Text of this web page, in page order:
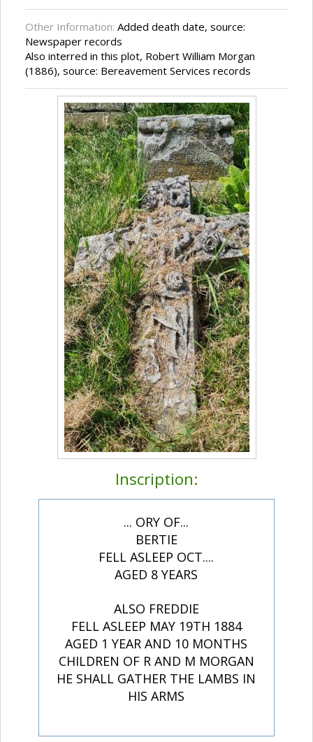
Other Information: Added death date, source:
Newspaper records
Also interred in this plot, Robert William Morgan
(1886), source: Bereavement Services records
Inscription:
... ORY OF...
BERTIE
FELL ASLEEP OCT....
AGED 8 YEARS
ALSO FREDDIE
FELL ASLEEP MAY 19TH 1884
AGED 1 YEAR AND 10 MONTHS
CHILDREN OF R AND M MORGAN
HE SHALL GATHER THE LAMBS IN
HIS ARMS